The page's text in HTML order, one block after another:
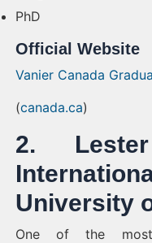
PhD
Official Website
Vanier Canada
(canada.ca)
2.
University
One of the most